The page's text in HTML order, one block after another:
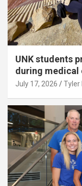
UNK students
during medical
July 17, 2026 Tyler